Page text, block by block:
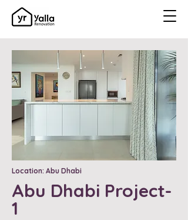
Location: Abu Dhabi
Abu Dhabi Project-
1